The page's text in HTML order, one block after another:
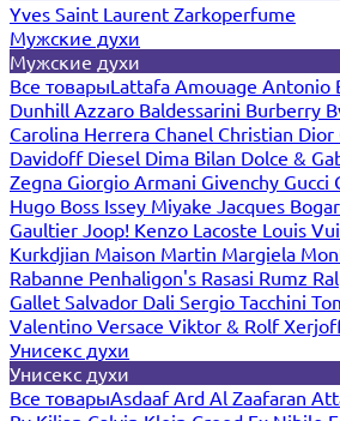
Yves Saint Laurent Zarkoperfume
Мужские духи
Мужские духи
Все товарыLattafa Amouage Antonio
Dunhill Azzaro Baldessarini Burberry
Carolina Herrera Chanel Christian Dior
Davidoff Diesel Dima Bilan Dolce &
Zegna Giorgio Armani Givenchy Gucci
Hugo Boss Issey Miyake Jacques
Gaultier Joop! Kenzo Lacoste Louis
Kurkdjian Maison Martin Margiela
Rabanne Penhaligon's Rasasi Rumz
Gallet Salvador Dali Sergio Tacchini
Valentino Versace Viktor & Rolf
Унисекс духи
Унисекс духи
Все товарыAsdaafArd Al Zaafaran